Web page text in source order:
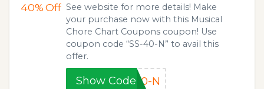
40%Off See website for more details! Make
your purchase now with this Musical
Chore Chart Coupons coupon! Use
coupon code “SS-40-N” to avail this
offer.
Show Code40-N